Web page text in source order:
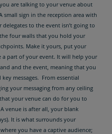
are talking to your venue about
sign in the reception area with
to the event isn’t going to
four walls that you hold your
Make it yours, put your
part of your event. It will help your
and the event, meaning that you
messages. From essential
your messaging from any ceiling
your venue can do for you to
venue is after all, your blank
It is what surrounds your
you have a captive audience;